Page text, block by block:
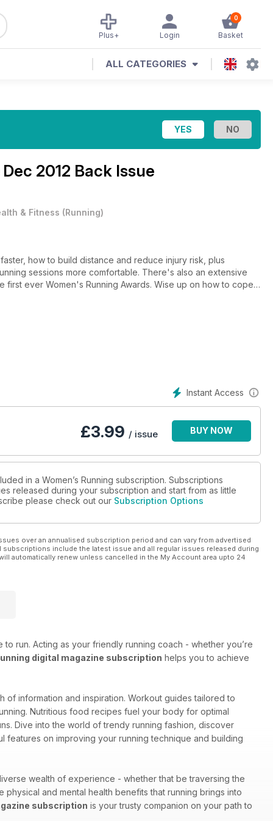
0
Basket
Login
Plus+
ALL CATEGORIES
Dec 2012 Back Issue
& Fitness (Running)
how to build distance and reduce injury risk, plus
sessions more comfortable. There's also an extensive
first ever Women's Running Awards. Wise up on how to cope
courtesy of our four female ultra runners and find out
Instant Access
£3.99 / issue BUY NOW
in a Women’s Running subscription. Subscriptions
released during your subscription and start from as little
please check out our Subscription Options
over an annualised subscription period and can vary from advertised
include the latest issue and all regular issues released during
automatically renew unless cancelled in the My Account area upto 24
run. Acting as your friendly running coach - whether you’re
digital magazine subscription helps you to achieve
of information and inspiration. Workout guides tailored to
Nutritious food recipes fuel your body for optimal
Dive into the world of trendy running fashion, discover
features on improving your running technique and building
wealth of experience - whether that be traversing the
and mental health benefits that running brings into
subscription is your trusty companion on your path to